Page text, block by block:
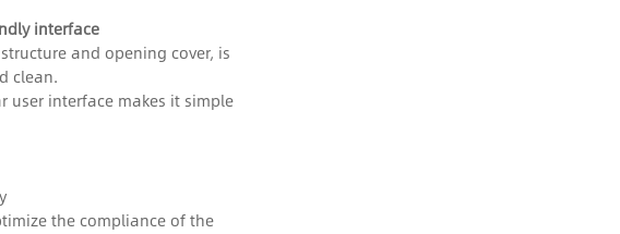
interface
and opening cover, is
clean.
interface makes it simple
the compliance of the